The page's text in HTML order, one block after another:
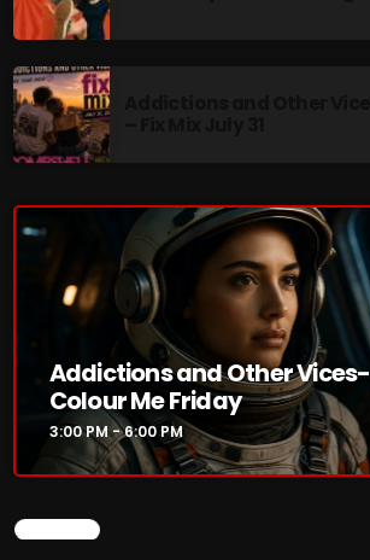
Addictions and Other Vices-
Colour Me Friday
3:00 PM - 6:00 PM